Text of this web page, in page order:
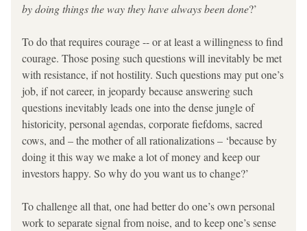
by doing things the way they have always been done?’
To do that requires courage -- or at least a willingness to find
courage. Those posing such questions will inevitably be met
with resistance, if not hostility. Such questions may put one’s
job, if not career, in jeopardy because answering such
questions inevitably leads one into the dense jungle of
historicity, personal agendas, corporate fiefdoms, sacred
cows, and – the mother of all rationalizations – ‘because by
doing it this way we make a lot of money and keep our
investors happy. So why do you want us to change?’
To challenge all that, one had better do one’s own personal
work to separate signal from noise, and to keep one’s sense